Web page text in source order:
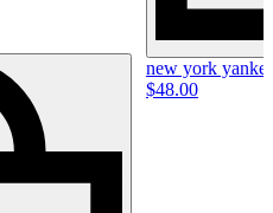
new york
$48.00